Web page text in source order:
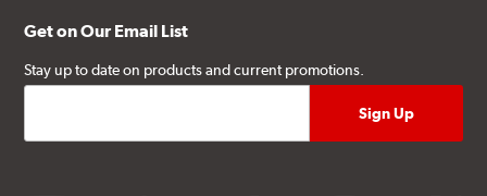
Get on Our Email List
Stay up to date on products and current promotions.